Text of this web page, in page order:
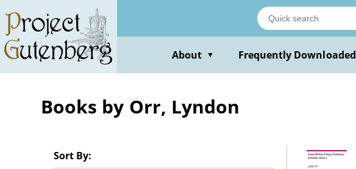
main
content
About ▼ Frequently Downloaded
Books by Orr, Lyndon
Sort By: